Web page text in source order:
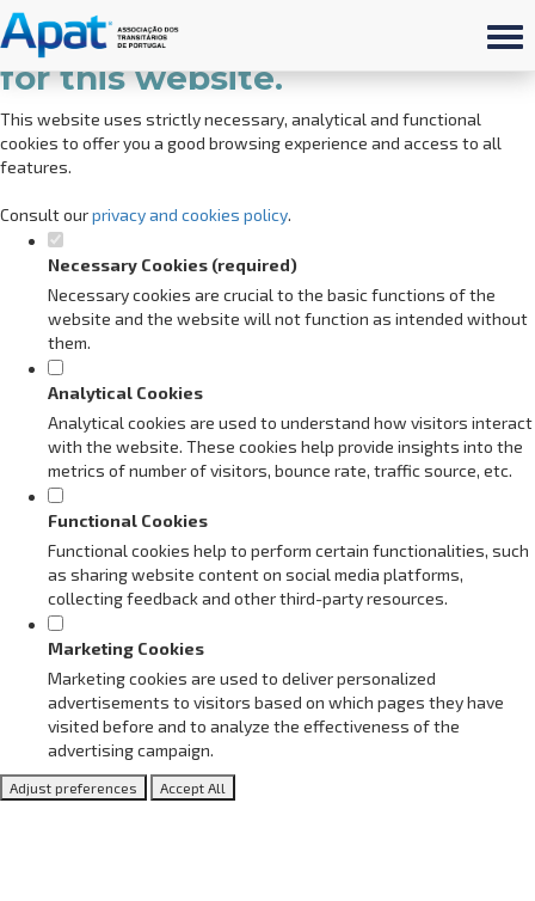
Set your cookie preferences
for this website.
This website uses strictly necessary, analytical and functional
cookies to offer you a good browsing experience and access to all
features.
Consult ourprivacy and cookies policy.
Necessary Cookies (required)
Necessary cookies are crucial to the basic functions of the
website and the website will not function as intended without
them.
Analytical Cookies
Analytical cookies are used to understand how visitors interact
with the website. These cookies help provide insights into the
metrics of number of visitors, bounce rate, traffic source, etc.
Functional Cookies
Functional cookies help to perform certain functionalities, such
as sharing website content on social media platforms,
collecting feedback and other third-party resources.
Marketing Cookies
Marketing cookies are used to deliver personalized
advertisements to visitors based on which pages they have
visited before and to analyze the effectiveness of the
advertising campaign.
Adjust preferences Accept All